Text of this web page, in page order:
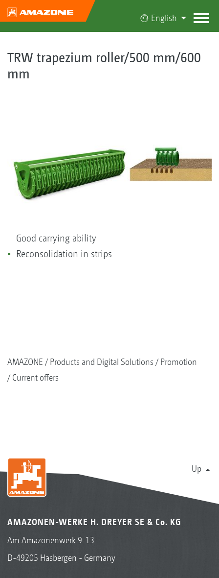
English
TRW trapezium roller/500 mm/600
mm
Good carrying ability
Reconsolidation in strips
AMAZONE Products and Digital Solutions
Promotion
Current offers
Up
AMAZONEN-WERKE H. DREYER SE & Co. KG
Am Amazonenwerk 9-13
D-49205 Hasbergen - Germany